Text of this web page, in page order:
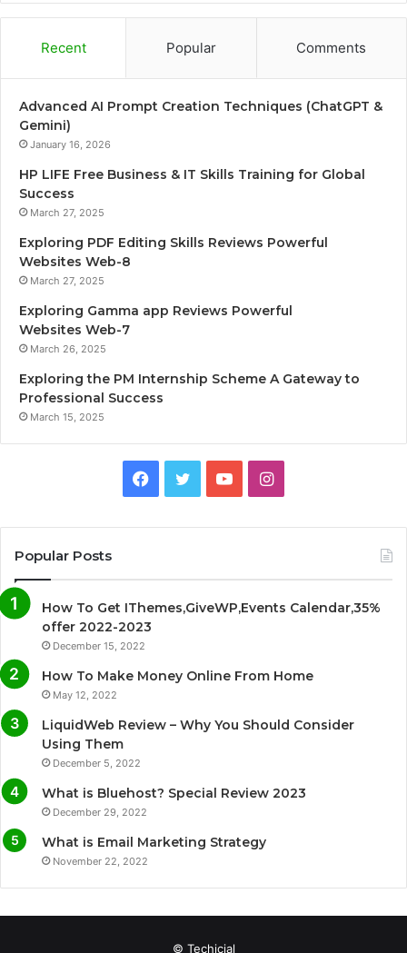
Recent Popular Comments
Advanced AI Prompt Creation Techniques (ChatGPT &
Gemini)
January 16, 2026
HP LIFE Free Business & IT Skills Training for Global
Success
March 27, 2025
Exploring PDF Editing Skills Reviews Powerful
Websites Web-8
March 27, 2025
Exploring Gamma app Reviews Powerful
Websites Web-7
March 26, 2025
Exploring the PM Internship Scheme A Gateway to
Professional Success
March 15, 2025
e
b
k
t
T
I
t
a
Popular Posts
How To Get IThemes,GiveWP,Events Calendar,35%
offer 2022-2023
December 15, 2022
How To Make Money Online From Home
May 12, 2022
LiquidWeb Review – Why You Should Consider
Using Them
December 5, 2022
What is Bluehost? Special Review 2023
December 29, 2022
What is Email Marketing Strategy
November 22, 2022
© Techicial